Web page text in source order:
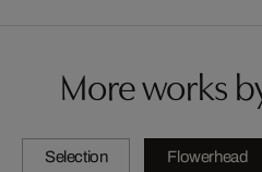
More works
Selection Flowerhead